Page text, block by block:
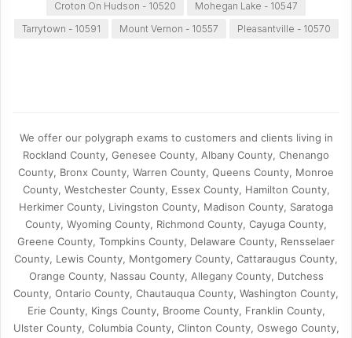
Croton On Hudson - 10520
Mohegan Lake - 10547
Tarrytown - 10591
Mount Vernon - 10557 Pleasantville - 10570
We offer our polygraph exams to customers and clients living in
Rockland County, Genesee County, Albany County, Chenango
County, Bronx County, Warren County, Queens County, Monroe
County, Westchester County, Essex County, Hamilton County,
Herkimer County, Livingston County, Madison County, Saratoga
County, Wyoming County, Richmond County, Cayuga County,
Greene County, Tompkins County, Delaware County, Rensselaer
County, Lewis County, Montgomery County, Cattaraugus County,
Orange County, Nassau County, Allegany County, Dutchess
County, Ontario County, Chautauqua County, Washington County,
Erie County, Kings County, Broome County, Franklin County,
Ulster County, Columbia County, Clinton County, Oswego County,